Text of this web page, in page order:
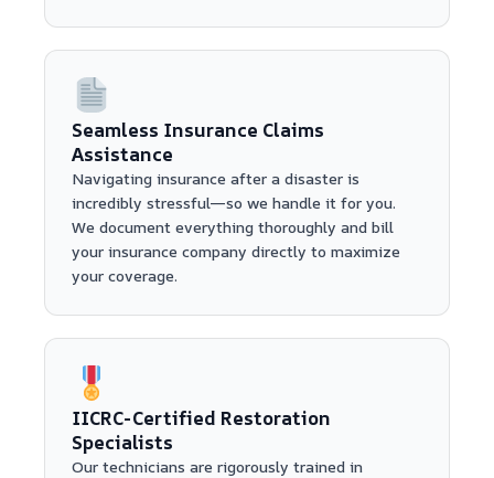
Seamless Insurance Claims
Assistance
Navigating insurance after a disaster is
incredibly stressful—so we handle it for you.
We document everything thoroughly and bill
your insurance company directly to maximize
your coverage.
IICRC-Certified Restoration
Specialists
Our technicians are rigorously trained in